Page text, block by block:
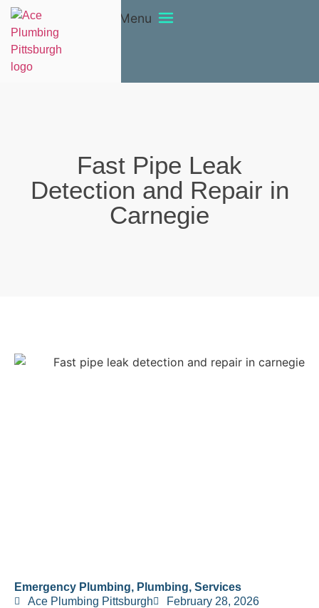
Menu
Fast Pipe Leak
Detection and Repair in
Carnegie
Emergency Plumbing, Plumbing, Services
Ace Plumbing Pittsburgh
February 28, 2026